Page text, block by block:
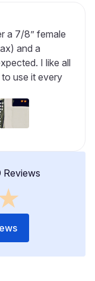
a 7/8” female
and a
I like all
use it every
Reviews